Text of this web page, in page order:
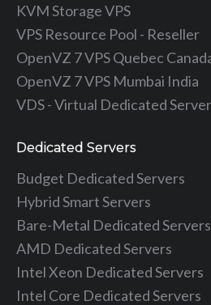
KVM Storage VPS
VPS Resource Pool - Reseller
OpenVZ 7 VPS Quebec
OpenVZ 7 VPS Mumbai India
VDS - Virtual Dedicated Server
Dedicated Servers
Budget Dedicated Servers
Hybrid Smart Servers
Bare-Metal Dedicated Servers
AMD Dedicated Servers
Intel Xeon Dedicated Servers
Intel Core Dedicated Servers